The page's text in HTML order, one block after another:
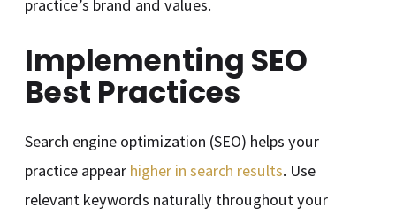
practice’s brand and values.
Implementing SEO
Best Practices
Search engine optimization (SEO) helps your
practice appear higher in search results. Use
relevant keywords naturally throughout your